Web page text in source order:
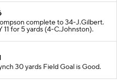
complete to 34-J.Gilbert.
for 5 yards (4-C.Johnston).
30 yards Field Goal is Good.